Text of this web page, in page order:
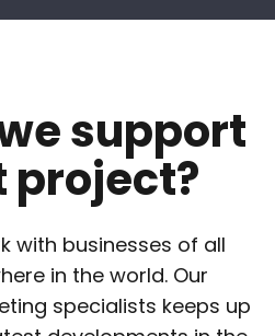
support
project?
with businesses of all
in the world. Our
specialists keeps up